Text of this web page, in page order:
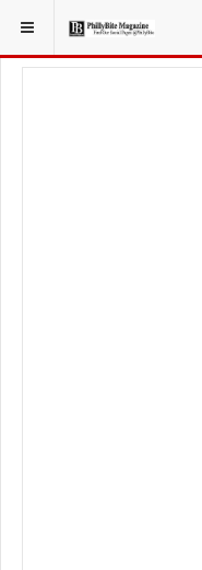
YOU ARE HERE: LIFESTYLE